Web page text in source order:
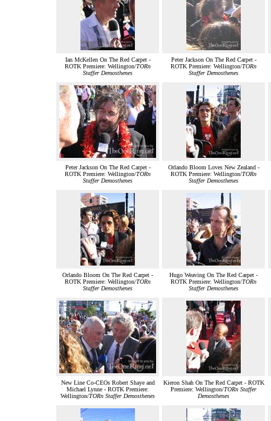
Ian McKellen On The Red Carpet -
ROTK Premiere: Wellington/TORn
Staffer Demosthenes
Peter Jackson On The Red Carpet -
ROTK Premiere: Wellington/TORn
Staffer Demosthenes
Peter Jackson On The Red Carpet -
ROTK Premiere: Wellington/TORn
Staffer Demosthenes
Orlando Bloom Loves New Zealand -
ROTK Premiere: Wellington/TORn
Staffer Demosthenes
Orlando Bloom On The Red Carpet -
ROTK Premiere: Wellington/TORn
Staffer Demosthenes
Hugo Weaving On The Red Carpet -
ROTK Premiere: Wellington/TORn
Staffer Demosthenes
New Line Co-CEOs Robert Shaye and
Michael Lynne - ROTK Premiere:
Wellington/TORn Staffer Demosthenes
Kieron Shah On The Red Carpet - ROTK
Premiere: Wellington/TORn Staffer
Demosthenes